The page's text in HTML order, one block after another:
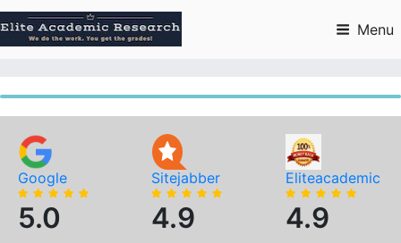
to
content
Menu
Google
5.0
Sitejabber
4.9
Eliteacademic
4.9